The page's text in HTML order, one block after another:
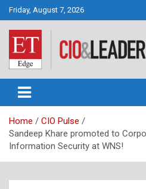
Skip
to
content
Friday, August 7, 2026
CIO&Leader
Home
CIO Pulse
Sandeep Khare promoted to
Information Security at WNS!